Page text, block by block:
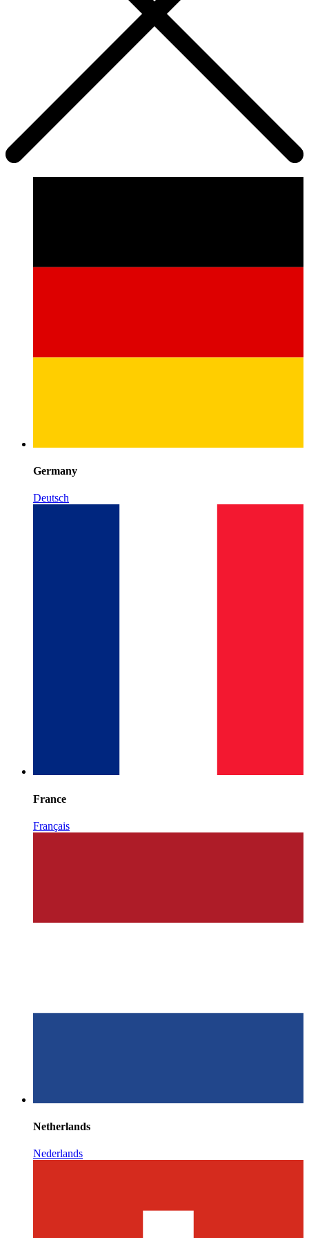
Germany
Deutsch
France
Français
Netherlands
Nederlands